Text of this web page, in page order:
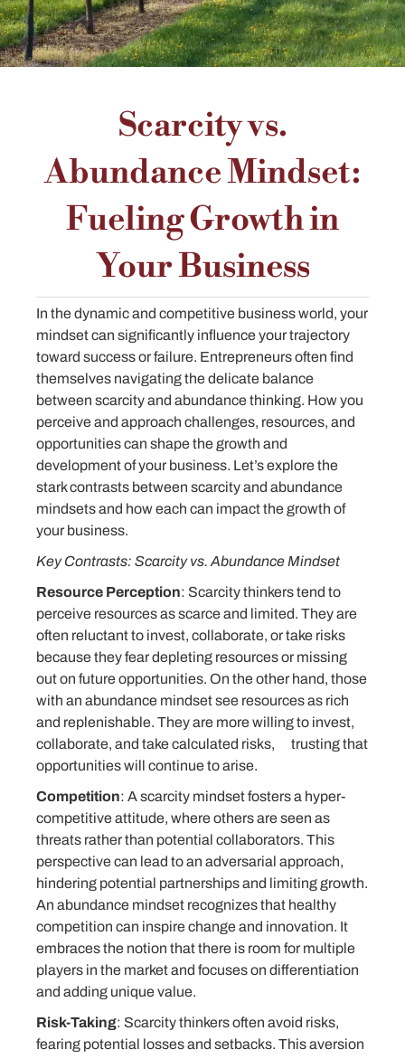
Scarcity vs.
Abundance Mindset:
Fueling Growth in
Your Business
In the dynamic and competitive business world, your
mindset can significantly influence your trajectory
toward success or failure. Entrepreneurs often find
themselves navigating the delicate balance
between scarcity and abundance thinking. How you
perceive and approach challenges, resources, and
opportunities can shape the growth and
development of your business. Let’s explore the
stark contrasts between scarcity and abundance
mindsets and how each can impact the growth of
your business.
Key Contrasts: Scarcity vs. Abundance Mindset
Resource Perception: Scarcity thinkers tend to
perceive resources as scarce and limited. They are
often reluctant to invest, collaborate, or take risks
because they fear depleting resources or missing
out on future opportunities. On the other hand, those
with an abundance mindset see resources as rich
and replenishable. They are more willing to invest,
collaborate, and take calculated risks, trusting that
opportunities will continue to arise.
Competition: A scarcity mindset fosters a hyper-
competitive attitude, where others are seen as
threats rather than potential collaborators. This
perspective can lead to an adversarial approach,
hindering potential partnerships and limiting growth.
An abundance mindset recognizes that healthy
competition can inspire change and innovation. It
embraces the notion that there is room for multiple
players in the market and focuses on differentiation
and adding unique value.
Risk-Taking: Scarcity thinkers often avoid risks,
fearing potential losses and setbacks. This aversion